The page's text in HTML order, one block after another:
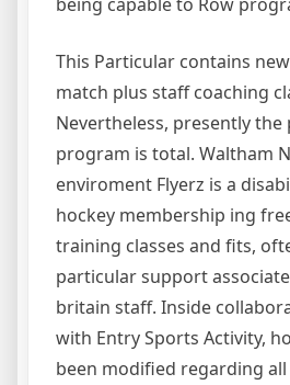
This Particular contains
match plus staff coaching
Nevertheless, presently the
program is total. Waltham
enviroment Flyerz is a
hockey membership ing
training classes and fits,
particular support
britain staff. Inside
with Entry Sports Activity,
been modified regarding all